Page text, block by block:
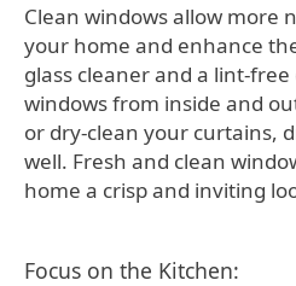
Clean windows allow more
your home and enhance
glass cleaner and a lint-
windows from inside and
or dry-clean your curtains,
well. Fresh and clean
home a crisp and inviting
Focus on the Kitchen: